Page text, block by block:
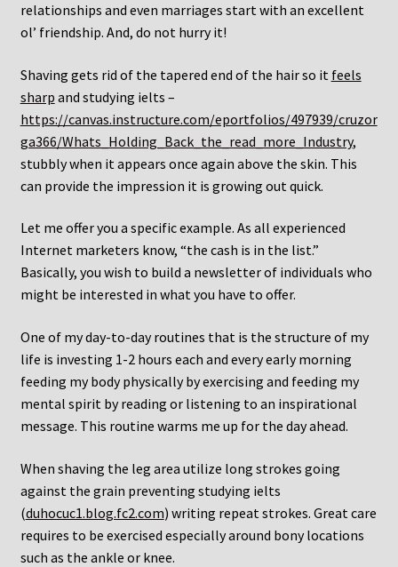
relationships and even marriages start with an excellent
ol’ friendship. And, do not hurry it!
Shaving gets rid of the tapered end of the hair so it feels
sharp and studying ielts –
https://canvas.instructure.com/eportfolios/497939/cruzor
ga366/Whats_Holding_Back_the_read_more_Industry,
stubbly when it appears once again above the skin. This
can provide the impression it is growing out quick.
Let me offer you a specific example. As all experienced
Internet marketers know, “the cash is in the list.”
Basically, you wish to build a newsletter of individuals who
might be interested in what you have to offer.
One of my day-to-day routines that is the structure of my
life is investing 1-2 hours each and every early morning
feeding my body physically by exercising and feeding my
mental spirit by reading or listening to an inspirational
message. This routine warms me up for the day ahead.
When shaving the leg area utilize long strokes going
against the grain preventing studying ielts
(duhocuc1.blog.fc2.com) writing repeat strokes. Great care
requires to be exercised especially around bony locations
such as the ankle or knee.